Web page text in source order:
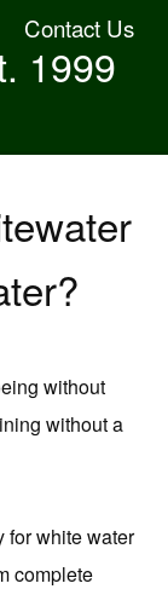
Contact Us
1999
without
without a
for white water
complete